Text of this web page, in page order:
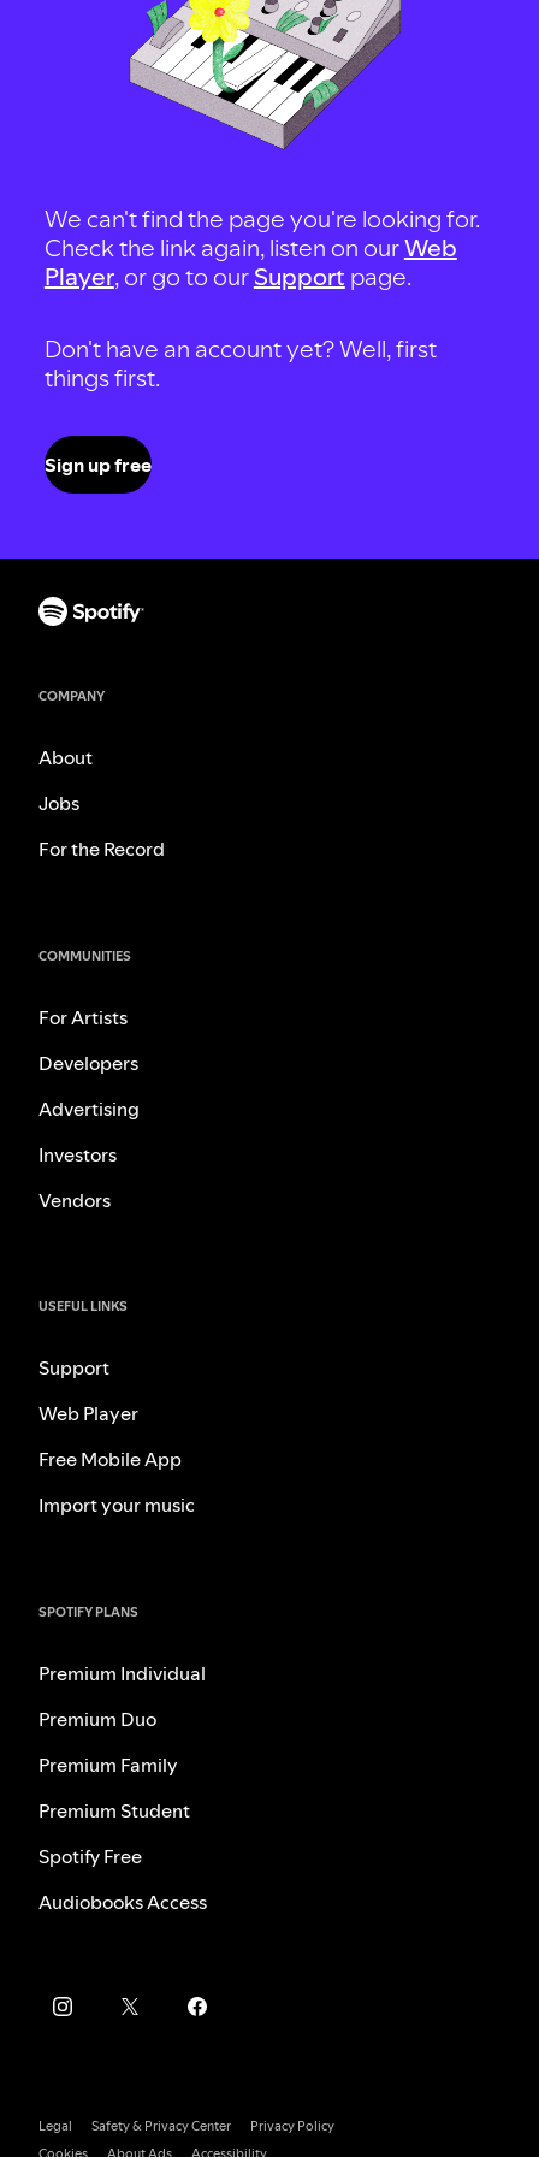
We can't find the page you're looking for.
Check the link again, listen on ourWeb
Player, or go to our Support page.
Don't have an account yet? Well, first
things first.
Sign up free
COMPANY
About
Jobs
For the Record
COMMUNITIES
For Artists
Developers
Advertising
Investors
Vendors
USEFUL LINKS
Support
Web Player
Free Mobile App
Import your music
SPOTIFY PLANS
Premium Individual
Premium Duo
Premium Family
Premium Student
Spotify Free
Audiobooks Access
Legal Safety & Privacy Center
Privacy Policy